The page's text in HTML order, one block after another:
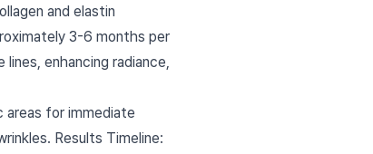
and elastin
3-6 months per
enhancing radiance,
areas for immediate
Results Timeline: